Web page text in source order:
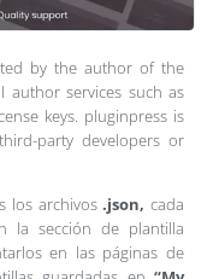
by the author of the
services such as
keys. pluginpress is
party developers or
los archivos.json, cada
la sección de plantilla
en las páginas de